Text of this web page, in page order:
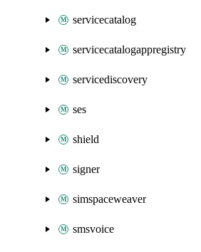
servicecatalog
servicecatalogappregistry
servicediscovery
ses
shield
signer
simspaceweaver
smsvoice